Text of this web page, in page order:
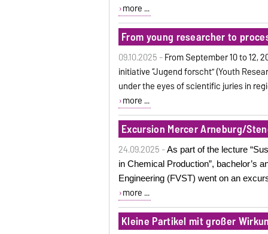
more ...
From young researcher to
09.10.2025 -From September 10 to 12,
initiative “Jugend forscht” (Youth
under the eyes of scientific juries in
more ...
Excursion Mercer Arneburg/
24.09.2025 -As part of the lecture
in Chemical Production”, bachelor’s
Engineering (FVST) went on an
more ...
Kleine Partikel mit großer